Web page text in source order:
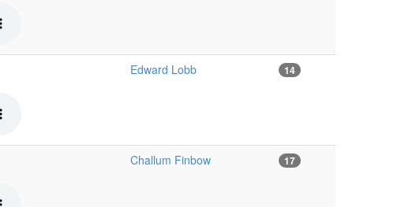
Edward Lobb 14
Challum Finbow 17